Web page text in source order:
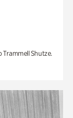
Trammell Shutze.